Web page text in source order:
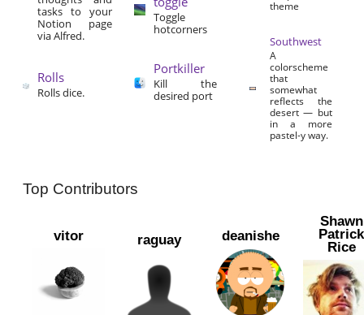
tasks to your
Notion page
via Alfred.
Rolls
Rolls dice.
Toggle
hotcorners
Portkiller
Kill the
desired port
theme
Southwest
A
colorscheme
that
somewhat
reflects the
desert — but
in a more
pastel-y way.
Top Contributors
vitor raguay deanishe
Shawn
Patrick
Rice